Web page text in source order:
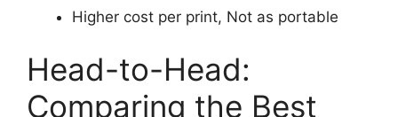
Higher cost per print, Not as portable
Head-to-Head:
Comparing the Best